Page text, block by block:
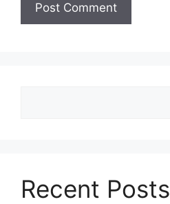
Recent Posts